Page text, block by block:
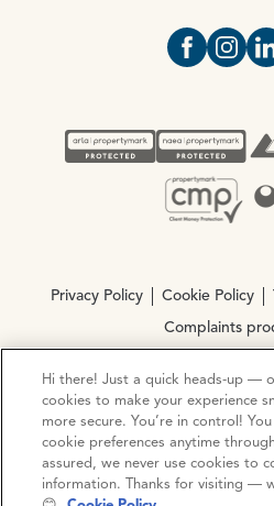
OpenOpen
Privacy Policy Cookie Policy
Complaints
© Copyright 2026 Ocean
Registration No. 3111972.
Site by
Hi there! Just a quick heads-up —
cookies to make your experience
more secure. You’re in control!
cookie preferences anytime
assured, we never use cookies to
information. Thanks for visiting —